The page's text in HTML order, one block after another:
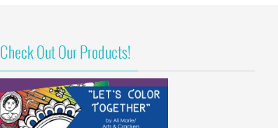
Check Out Our Products!